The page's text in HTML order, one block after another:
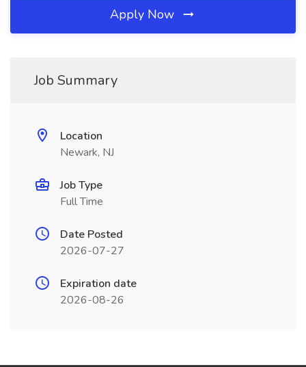
Apply Now
Job Summary
Location
Newark, NJ
Job Type
Full Time
Date Posted
2026-07-27
Expiration date
2026-08-26